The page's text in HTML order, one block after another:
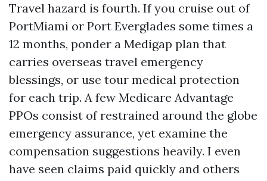
Travel hazard is fourth. If you cruise out of
PortMiami or Port Everglades some times a
12 months, ponder a Medigap plan that
carries overseas travel emergency
blessings, or use tour medical protection
for each trip. A few Medicare Advantage
PPOs consist of restrained around the globe
emergency assurance, yet examine the
compensation suggestions heavily. I even
have seen claims paid quickly and others